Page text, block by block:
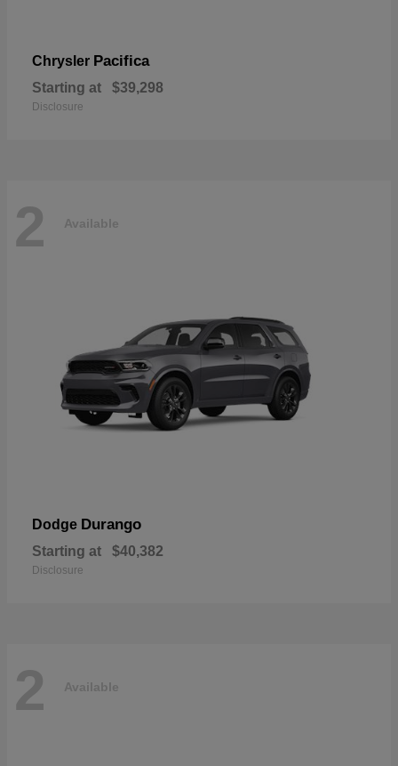
Chrysler Pacifica
Starting at $39,298
Disclosure
2 Available
Dodge Durango
Starting at $40,382
Disclosure
2 Available